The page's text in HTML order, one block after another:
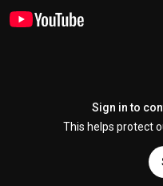
Sign in to
This helps protect